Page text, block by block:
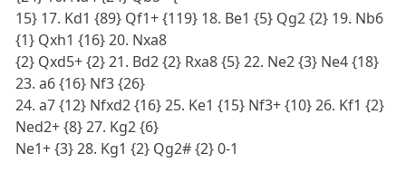
15} 17. Kd1 {89} Qf1+ {119} 18. Be1 {5} Qg2 {2} 19. Nb6
{1} Qxh1 {16} 20. Nxa8
{2} Qxd5+ {2} 21. Bd2 {2} Rxa8 {5} 22. Ne2 {3} Ne4 {18}
23. a6 {16} Nf3 {26}
24. a7 {12} Nfxd2 {16} 25. Ke1 {15} Nf3+ {10} 26. Kf1 {2}
Ned2+ {8} 27. Kg2 {6}
Ne1+ {3} 28. Kg1 {2} Qg2# {2} 0-1